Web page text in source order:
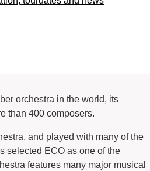
orchestra in the world, its
than 400 composers.
and played with many of the
selected ECO as one of the
features many major musical